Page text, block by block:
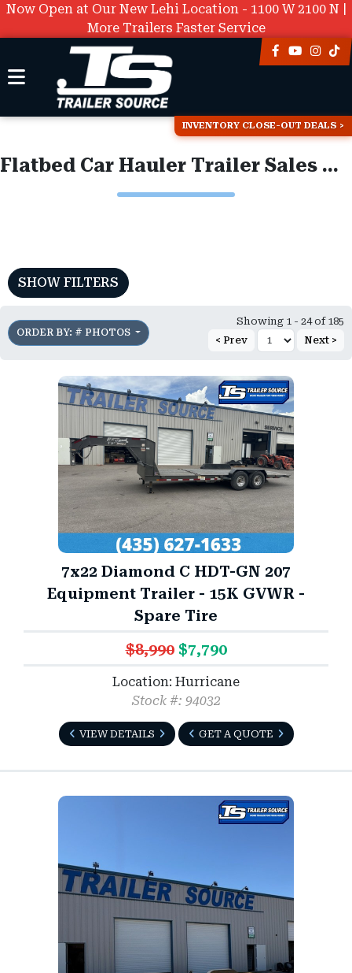
Now Open at Our New Lehi Location - 1100 W 2100 N |
More Trailers Faster Service
INVENTORY CLOSE-OUT DEALS
Flatbed Car Hauler Trailer Sales & Inventory
SHOW FILTERS
ORDER BY: # PHOTOS
Showing 1 - 24 of 185
< Prev Next >
7x22 Diamond C HDT-GN 207
Equipment Trailer - 15K GVWR -
Spare Tire
$8,990 $7,790
Location: Hurricane
Stock #: 94032
VIEW DETAILS GET A QUOTE